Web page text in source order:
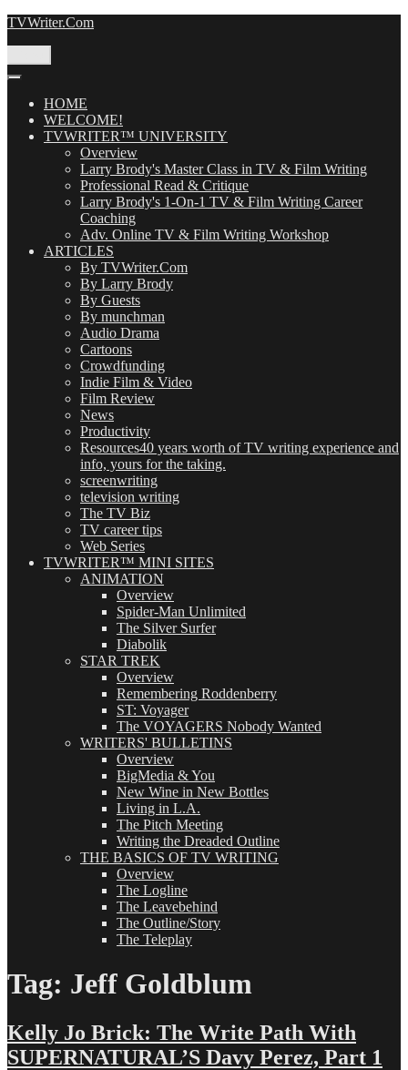
Skip
TVWriter.Com
HOME
WELCOME!
TVWRITER™ UNIVERSITY
Overview
Larry Brody's Master Class in TV & Film Writing
Professional Read & Critique
Larry Brody's 1-On-1 TV & Film Writing Career
Coaching
Adv. Online TV & Film Writing Workshop
ARTICLES
By TVWriter.Com
By Larry Brody
By Guests
By munchman
Audio Drama
Cartoons
Crowdfunding
Indie Film & Video
Film Review
News
Productivity
Resources40 years worth of TV writing experience and
info, yours for the taking.
screenwriting
television writing
The TV Biz
TV career tips
Web Series
TVWRITER™ MINI SITES
ANIMATION
Overview
Spider-Man Unlimited
The Silver Surfer
Diabolik
STAR TREK
Overview
Remembering Roddenberry
ST: Voyager
The VOYAGERS Nobody Wanted
WRITERS' BULLETINS
Overview
BigMedia & You
New Wine in New Bottles
Living in L.A.
The Pitch Meeting
Writing the Dreaded Outline
THE BASICS OF TV WRITING
Overview
The Logline
The Leavebehind
The Outline/Story
The Teleplay
Tag: Jeff Goldblum
Kelly Jo Brick: The Write Path With
SUPERNATURAL’S Davy Perez, Part 1